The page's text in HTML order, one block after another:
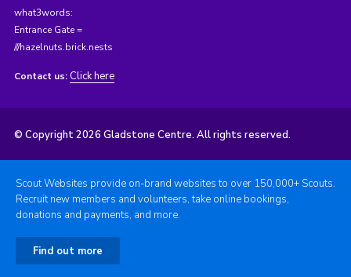
what3words:
Entrance Gate =
///hazelnuts.brick.nests
Contact us: Click here
© Copyright 2026 Gladstone Centre. All rights reserved.
Scout Websites provide on-brand websites to over 150,000+ Scouts.
Recruit new members and volunteers, take online bookings,
donations and payments, and more.
Find out more